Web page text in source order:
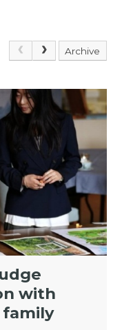
Archive
with